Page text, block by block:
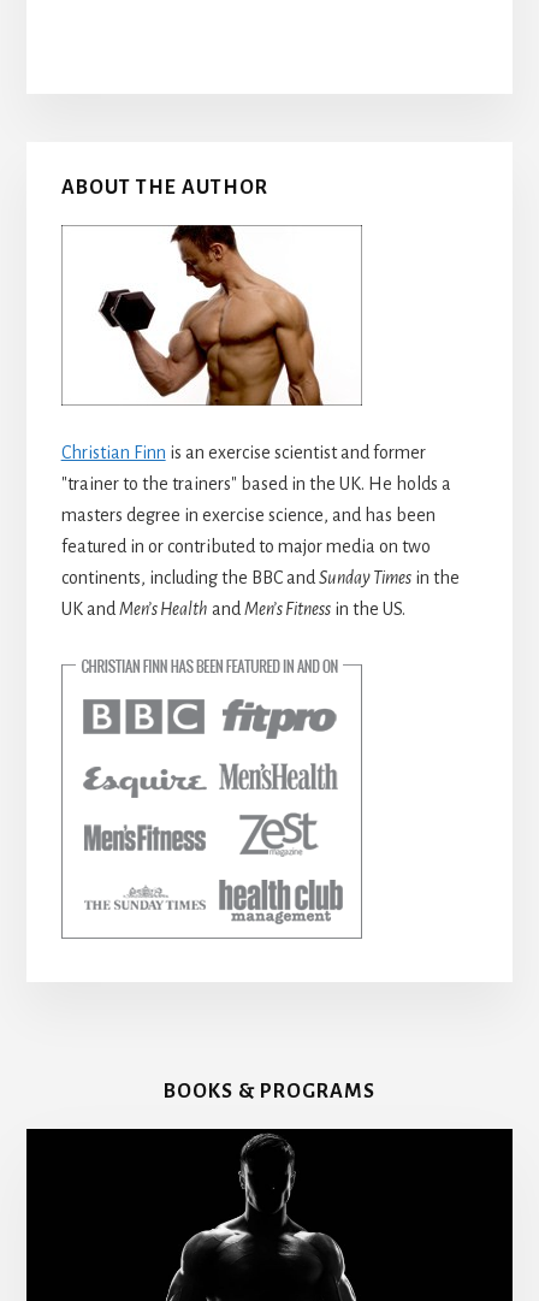
Primary
Sidebar
ABOUT THE AUTHOR
Christian Finn is an exercise scientist and former
"trainer to the trainers" based in the UK. He holds a
masters degree in exercise science, and has been
featured in or contributed to major media on two
continents, including the BBC and Sunday Timesin the
UK and Men’s Health and Men’s Fitnessin the US.
BOOKS & PROGRAMS